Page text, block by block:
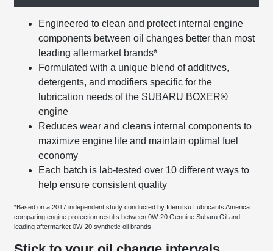
Engineered to clean and protect internal engine
components between oil changes better than most
leading aftermarket brands*
Formulated with a unique blend of additives,
detergents, and modifiers specific for the
lubrication needs of the SUBARU BOXER®
engine
Reduces wear and cleans internal components to
maximize engine life and maintain optimal fuel
economy
Each batch is lab-tested over 10 different ways to
help ensure consistent quality
*Based on a 2017 independent study conducted by Idemitsu Lubricants America
comparing engine protection results between 0W-20 Genuine Subaru Oil and
leading aftermarket 0W-20 synthetic oil brands.